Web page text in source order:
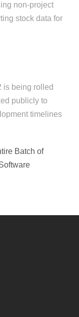
non-project
stock data for
is being rolled
publicly to
timelines
Batch of